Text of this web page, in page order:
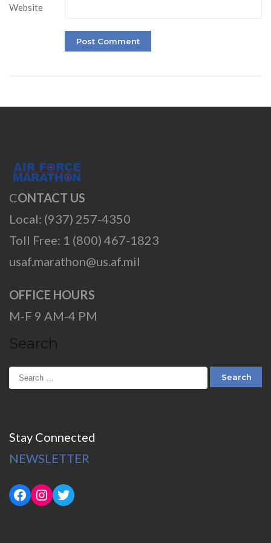
Website
CONTACT US
Local: (937) 257-4350
Toll Free: 1 (800) 467-1823
usaf.marathon@us.af.mil
OFFICE HOURS
M-F 9 AM-4 PM
Search
Stay Connected
NEWSLETTER